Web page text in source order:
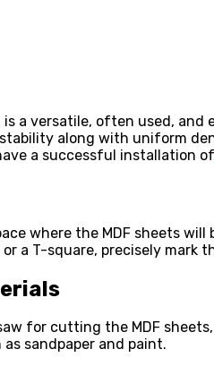
is a versatile, often used,
along with uniform
a successful installation of
where the MDF sheets
a T-square, precisely mark
for cutting the MDF
sandpaper and paint.